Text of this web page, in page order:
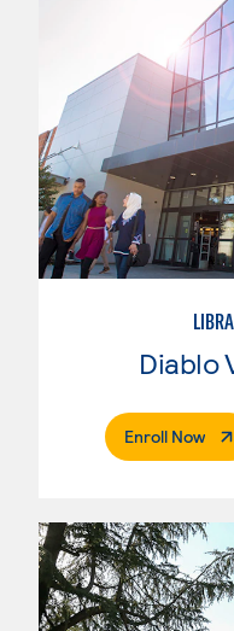
Diablo
Enroll Now.